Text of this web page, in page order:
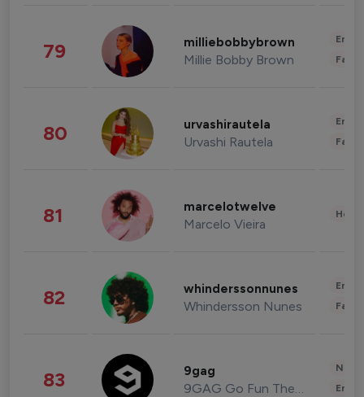
79 milliebobbybrown
Millie Bobby Brown
80 urvashirautela
Urvashi Rautela
81 marcelotwelve
Marcelo Vieira
82 whinderssonnunes
Whindersson Nunes
83 9gag
9GAG Go Fun The World